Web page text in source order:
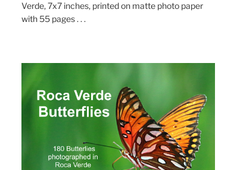
Verde, 7x7 inches, printed on matte photo paper
with 55 pages . . .